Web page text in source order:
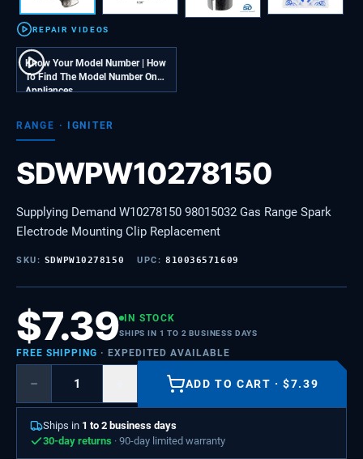
REPAIR VIDEOS
Know Your Model Number | How
To Find The Model Number On
Appliances
RANGE · IGNITER
SDWPW10278150
Supplying Demand W10278150 98015032 Gas Range Spark
Electrode Mounting Clip Replacement
SKU: SDWPW10278150 UPC: 810036571609
$7.39 IN STOCK
SHIPS IN 1 TO 2 BUSINESS DAYS
FREE SHIPPING · EXPEDITED AVAILABLE
− ADD TO CART ·$7.39
Ships in 1 to 2 business days
30-day returns · 90-day limited warranty